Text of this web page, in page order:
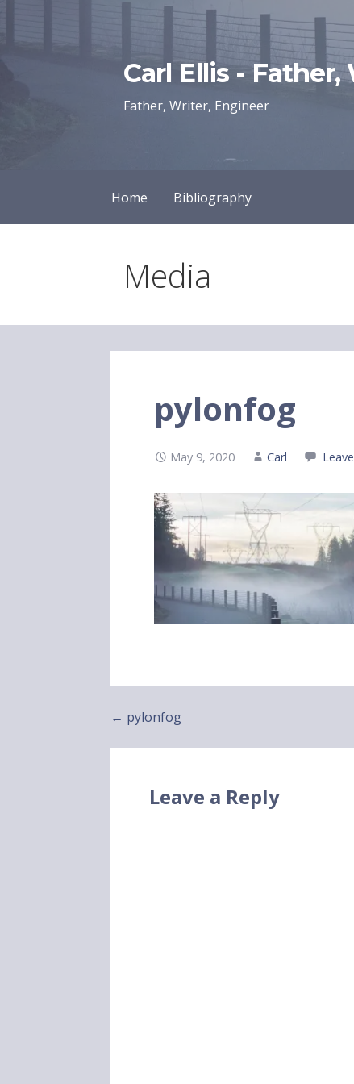
Carl Ellis -
Father, Writer, Engineer
Home Bibliography
Media
pylonfog
May 9, 2020 Carl
Post
navigation
← pylonfog
Leave a Reply